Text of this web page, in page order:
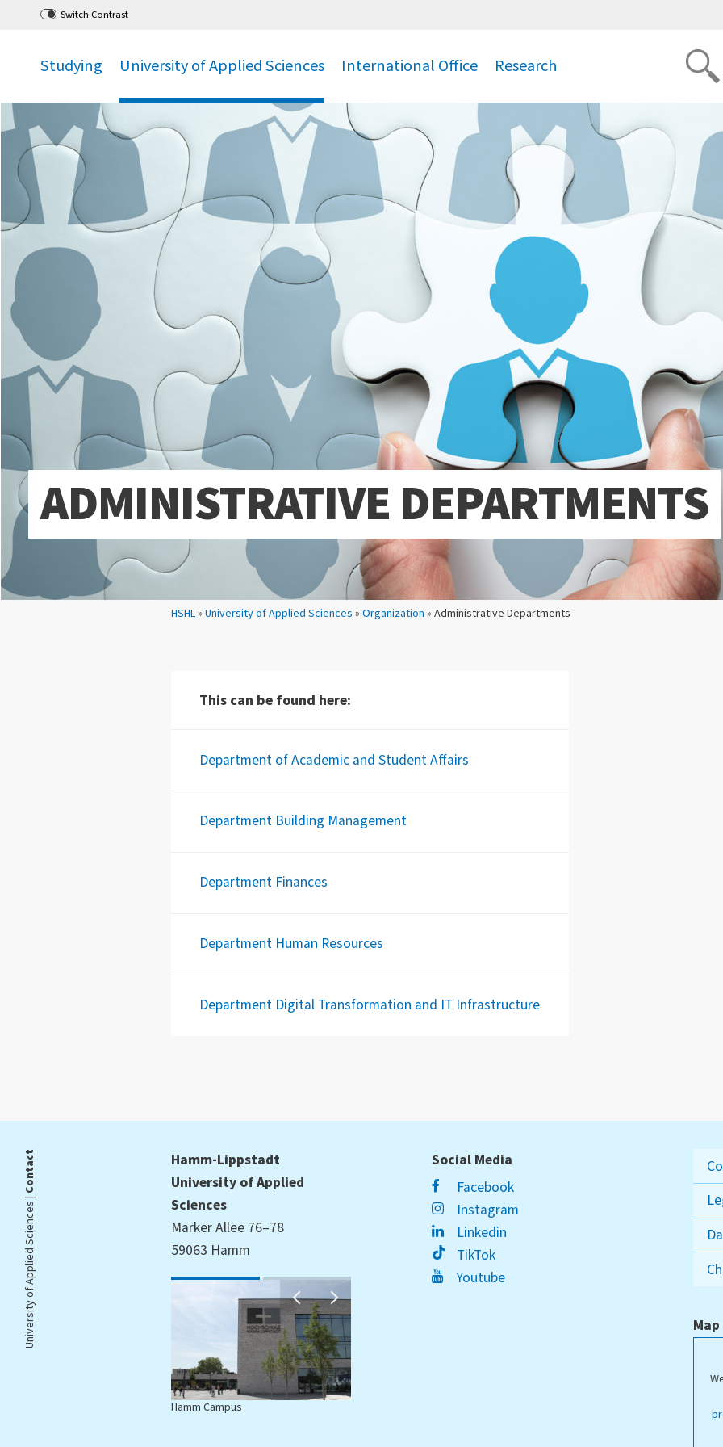
to main menu,to content
Switch Contrast
Studying University of Applied Sciences International Office Research
Your location:
HSHL» University of Applied Sciences » Organization » Administrative Departments
ADMINISTRATIVE DEPARTMENTS
This can be found here:
Department of Academic and Student Affairs
Department Building Management
Department Finances
Department Human Resources
Department Digital Transformation and IT Infrastructure
University of Applied Sciences |
Contact
Hamm-Lippstadt
University of Applied
Sciences
Marker Allee 76–78
59063 Hamm
Hamm Campus
Social Media
Facebook
Instagram
Linkedin
TikTok
Youtube
Map